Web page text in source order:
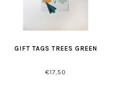
GIFT TAGS TREES GREEN
€17,50